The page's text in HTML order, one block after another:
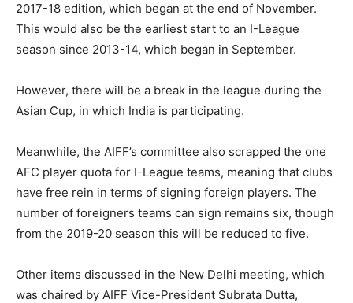
2017-18 edition, which began at the end of November.
This would also be the earliest start to an I-League
season since 2013-14, which began in September.
However, there will be a break in the league during the
Asian Cup, in which India is participating.
Meanwhile, the AIFF’s committee also scrapped the one
AFC player quota for I-League teams, meaning that clubs
have free rein in terms of signing foreign players. The
number of foreigners teams can sign remains six, though
from the 2019-20 season this will be reduced to five.
Other items discussed in the New Delhi meeting, which
was chaired by AIFF Vice-President Subrata Dutta,